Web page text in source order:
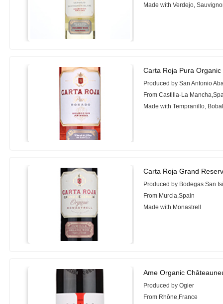
Made with Verdejo,
Carta Roja Pura
Produced by San Antonio
From Castilla-La
Made with Tempranillo,
Carta Roja Grand
Produced by Bodegas San
From Murcia,Spain
Made with Monastrell
Ame Organic
Produced by Ogier
From Rhône,France